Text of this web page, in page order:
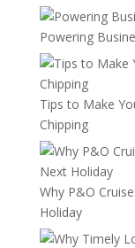
Powering
Tips to Make
Chipping
Why P&O
Holiday